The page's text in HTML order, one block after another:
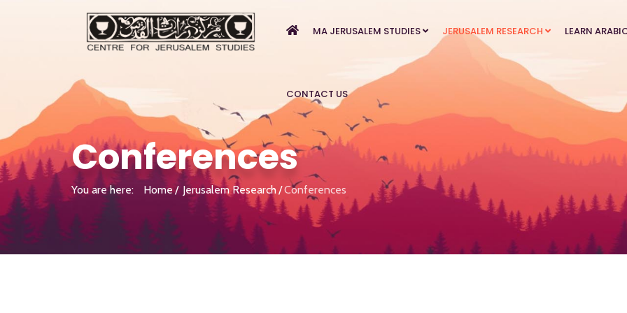
MA JERUSALEM STUDIES JERUSALEM RESEARCH LEARN
CONTACT US
Conferences
You are here: Home Jerusalem Research Conferences